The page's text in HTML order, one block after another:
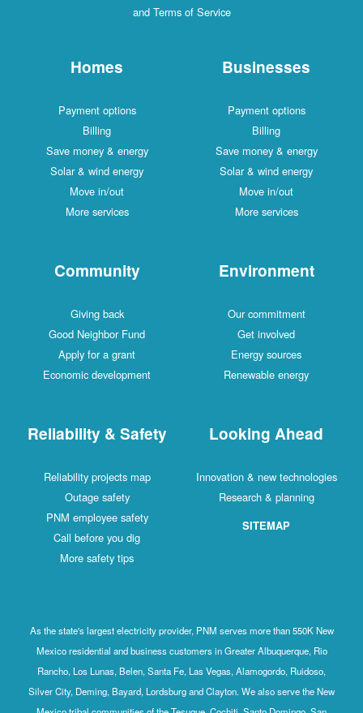
and Terms of Service
Homes
Payment options
Billing
Save money & energy
Solar & wind energy
Move in/out
More services
Businesses
Payment options
Billing
Save money & energy
Solar & wind energy
Move in/out
More services
Community
Giving back
Good Neighbor Fund
Apply for a grant
Economic development
Environment
Our commitment
Get involved
Energy sources
Renewable energy
Reliability & Safety
Reliability projects map
Outage safety
PNM employee safety
Call before you dig
More safety tips
Looking Ahead
Innovation & new technologies
Research & planning
SITEMAP
As the state's largest electricity provider, PNM serves more than 550K New
Mexico residential and business customers in Greater Albuquerque, Rio
Rancho, Los Lunas, Belen, Santa Fe, Las Vegas, Alamogordo, Ruidoso,
Silver City, Deming, Bayard, Lordsburg and Clayton. We also serve the New